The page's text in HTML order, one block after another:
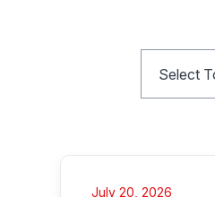
July 20, 2026